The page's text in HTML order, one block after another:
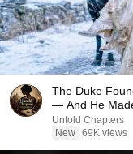
The Duke
— And He
Untold Chapters
New 69K views